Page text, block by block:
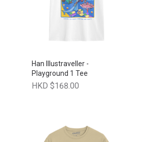
Han Illustraveller -
Playground 1 Tee
HKD $168.00